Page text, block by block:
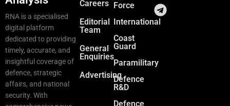
RNA is a specialised
digital platform
dedicated to providing
timely, accurate, and
insightful coverage of
defence, strategic
affairs, and national
security. With
Careers
Editorial
Team
General
Enquiries
Advertising
Force
International
Coast
Guard
Paramilitary
Defence
R&D
Defence